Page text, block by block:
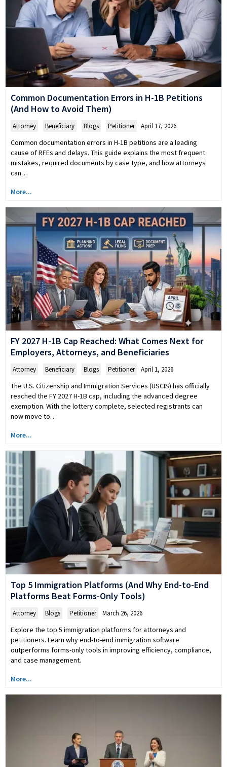
Common Documentation Errors in H-1B Petitions
(And How to Avoid Them)
Attorney Beneficiary Blogs Petitioner April 17, 2026
Common documentation errors in H-1B petitions are a leading
cause of RFEs and delays. This guide explains the most frequent
mistakes, required documents by case type, and how attorneys
can…
More...
FY 2027 H-1B Cap Reached: What Comes Next for
Employers, Attorneys, and Beneficiaries
Attorney Beneficiary Blogs Petitioner April 1, 2026
The U.S. Citizenship and Immigration Services (USCIS) has officially
reached the FY 2027 H-1B cap, including the advanced degree
exemption. With the lottery complete, selected registrants can
now move to…
More...
Top 5 Immigration Platforms (And Why End-to-End
Platforms Beat Forms-Only Tools)
Attorney Blogs Petitioner March 26, 2026
Explore the top 5 immigration platforms for attorneys and
petitioners. Learn why end-to-end immigration software
outperforms forms-only tools in improving efficiency, compliance,
and case management.
More...